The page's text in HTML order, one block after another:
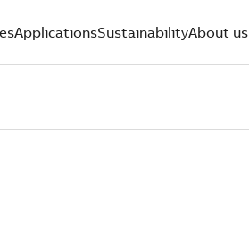
ApplicationsSustainabilityAbout us